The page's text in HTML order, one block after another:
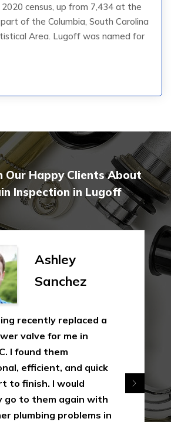
census, up from 7,434 at the
of the Columbia, South Carolina
Area. Lugoff was named for
Our Happy Clients About
Inspection in Lugoff
Ashley
Sanchez
recently replaced a
valve for me in
I found them
efficient, and quick
to finish. I would
go to them again with
plumbing problems in